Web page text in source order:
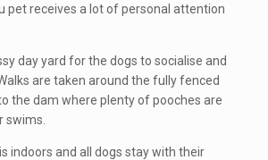
pet receives a lot of personal attention
day yard for the dogs to socialise and
are taken around the fully fenced
the dam where plenty of pooches are
swims.
indoors and all dogs stay with their